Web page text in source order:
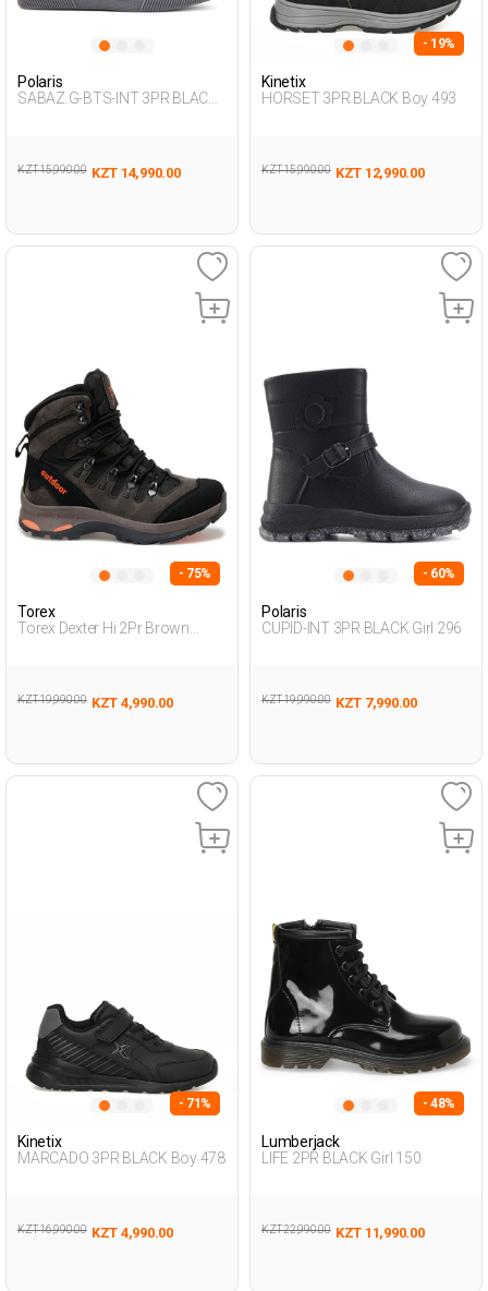
Polaris
SABAZ.G-BTS-INT 3PR BLACK
KZT 15,990.00 KZT 14,990.00
- 19%
Kinetix
HORSET 3PR BLACK Boy 493
KZT 15,990.00 KZT 12,990.00
- 75%
Torex
Torex Dexter Hi 2Pr Brown
KZT 19,990.00 KZT 4,990.00
- 60%
Polaris
CUPID-INT 3PR BLACK Girl 296
KZT 19,990.00 KZT 7,990.00
- 71%
Kinetix
MARCADO 3PR BLACK Boy 478
KZT 16,990.00 KZT 4,990.00
- 48%
Lumberjack
LIFE 2PR BLACK Girl 150
KZT 22,990.00 KZT 11,990.00